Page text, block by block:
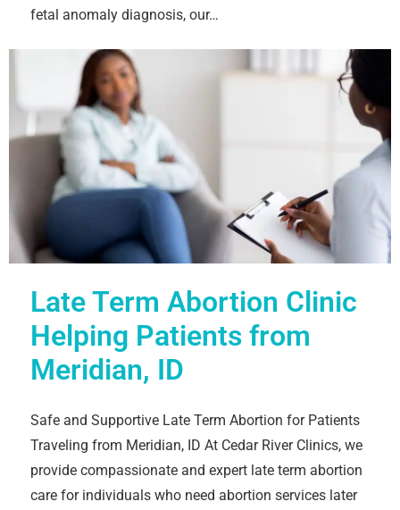
fetal anomaly diagnosis, our…
Late Term Abortion Clinic
Helping Patients from
Meridian, ID
Safe and Supportive Late Term Abortion for Patients
Traveling from Meridian, ID At Cedar River Clinics, we
provide compassionate and expert late term abortion
care for individuals who need abortion services later